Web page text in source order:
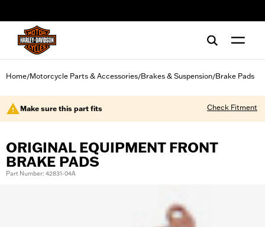
Home/Motorcycle Parts & Accessories/Brakes & Suspension/Brake Pads
Make sure this part fits Check Fitment
ORIGINAL EQUIPMENT FRONT
BRAKE PADS
Part Number: 42831-04A